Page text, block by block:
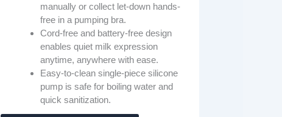
manually or collect let-down hands-
free in a pumping bra.
Cord-free and battery-free design
enables quiet milk expression
anytime, anywhere with ease.
Easy-to-clean single-piece silicone
pump is safe for boiling water and
quick sanitization.